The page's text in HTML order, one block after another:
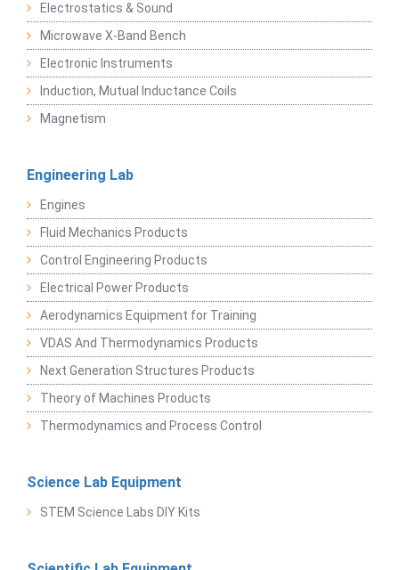
Electrostatics & Sound
Microwave X-Band Bench
Electronic Instruments
Induction, Mutual Inductance Coils
Magnetism
Engineering Lab
Engines
Fluid Mechanics Products
Control Engineering Products
Electrical Power Products
Aerodynamics Equipment for Training
VDAS And Thermodynamics Products
Next Generation Structures Products
Theory of Machines Products
Thermodynamics and Process Control
Science Lab Equipment
STEM Science Labs DIY Kits